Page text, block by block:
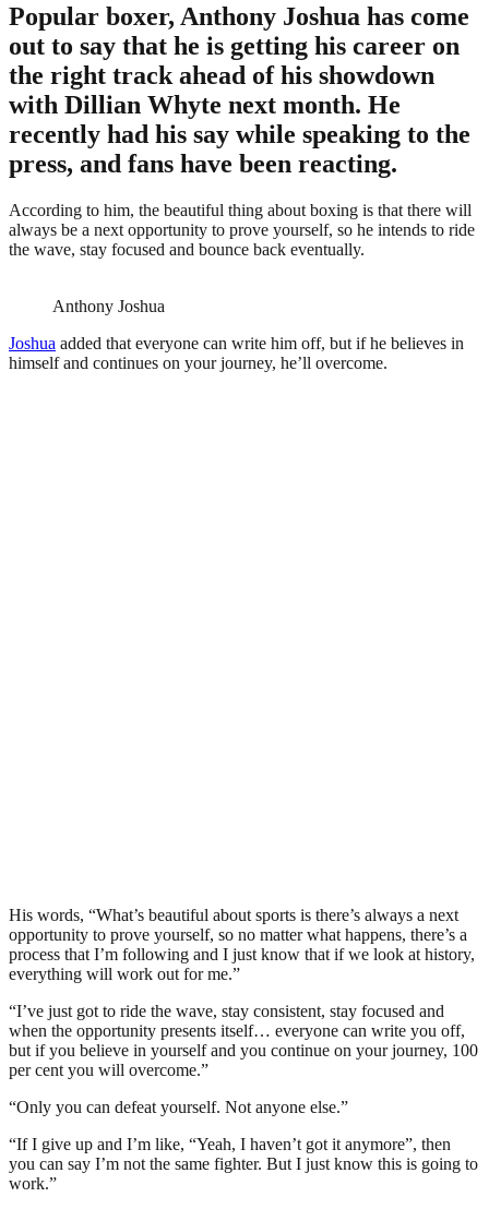
Popular boxer, Anthony Joshua has come
out to say that he is getting his career on
the right track ahead of his showdown
with Dillian Whyte next month. He
recently had his say while speaking to the
press, and fans have been reacting.
According to him, the beautiful thing about boxing is that there will
always be a next opportunity to prove yourself, so he intends to ride
the wave, stay focused and bounce back eventually.
Anthony Joshua
Joshua added that everyone can write him off, but if he believes in
himself and continues on your journey, he’ll overcome.
His words, “What’s beautiful about sports is there’s always a next
opportunity to prove yourself, so no matter what happens, there’s a
process that I’m following and I just know that if we look at history,
everything will work out for me.”
“I’ve just got to ride the wave, stay consistent, stay focused and
when the opportunity presents itself… everyone can write you off,
but if you believe in yourself and you continue on your journey, 100
per cent you will overcome.”
“Only you can defeat yourself. Not anyone else.”
“If I give up and I’m like, “Yeah, I haven’t got it anymore”, then
you can say I’m not the same fighter. But I just know this is going to
work.”